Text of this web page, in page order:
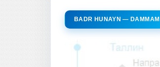
BADR HUNAYN — DAMMAM